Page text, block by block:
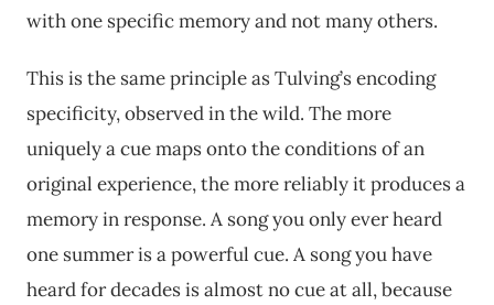
with one specific memory and not many others.
This is the same principle as Tulving’s encoding
specificity, observed in the wild. The more
uniquely a cue maps onto the conditions of an
original experience, the more reliably it produces a
memory in response. A song you only ever heard
one summer is a powerful cue. A song you have
heard for decades is almost no cue at all, because